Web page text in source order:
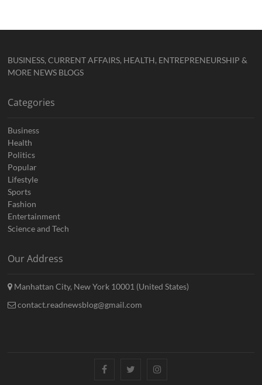
BUSINESS, CURRENT AFFAIRS, HEALTH, ENTREPRENEURSHIP &
MORE NEWS BLOGS
Categories
Business
Health
Politics
Popular
Lifestyle
Sports
Fashion
Entertainment
Science and Tech
Our Address
Manhattan City, New York 10001 (United States)
contact.readnewsblog@gmail.com
FacebookTwitterInstagram